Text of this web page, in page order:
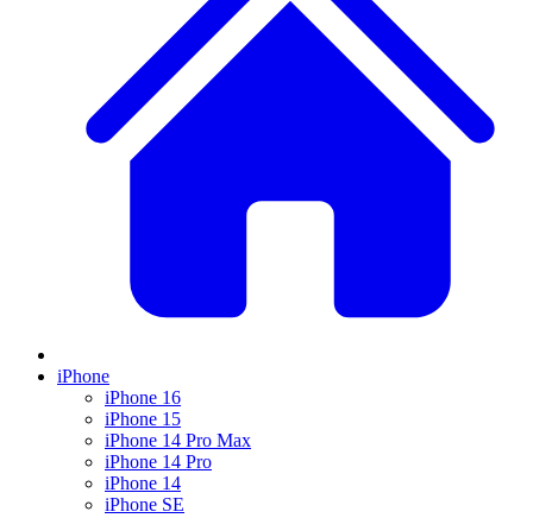
iPhone
iPhone 16
iPhone 15
iPhone 14 Pro Max
iPhone 14 Pro
iPhone 14
iPhone SE